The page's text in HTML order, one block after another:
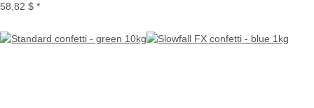
58,82 $ *